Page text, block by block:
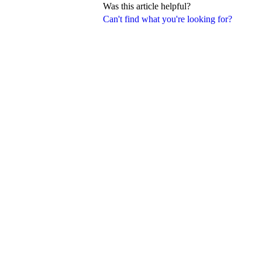
Can't find what you're looking for?
Was this article helpful?